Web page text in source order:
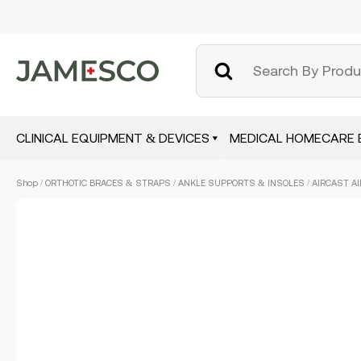
CLINICAL EQUIPMENT & DEVICES MEDICAL HOMECARE
Shop / ORTHOTIC BRACES & STRAPS / ANKLE SUPPORTS & INSOLES / AIRCAST